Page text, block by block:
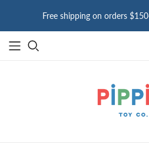
Free shipping on orders